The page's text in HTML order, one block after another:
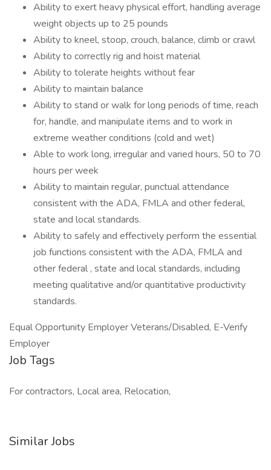
Ability to exert heavy physical effort, handling average
weight objects up to 25 pounds
Ability to kneel, stoop, crouch, balance, climb or crawl
Ability to correctly rig and hoist material
Ability to tolerate heights without fear
Ability to maintain balance
Ability to stand or walk for long periods of time, reach
for, handle, and manipulate items and to work in
extreme weather conditions (cold and wet)
Able to work long, irregular and varied hours, 50 to 70
hours per week
Ability to maintain regular, punctual attendance
consistent with the ADA, FMLA and other federal,
state and local standards.
Ability to safely and effectively perform the essential
job functions consistent with the ADA, FMLA and
other federal , state and local standards, including
meeting qualitative and/or quantitative productivity
standards.
Equal Opportunity Employer Veterans/Disabled, E-Verify
Employer
Job Tags
For contractors, Local area, Relocation,
Similar Jobs